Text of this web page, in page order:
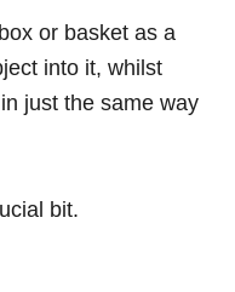
or basket as a
into it, whilst
just the same way
bit.